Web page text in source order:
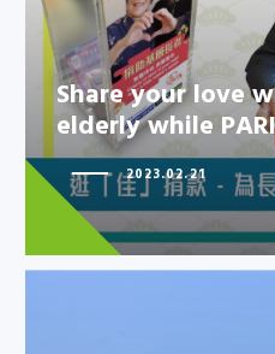
Share your love
elderly while
Share your love
elderly while
2023.02.21